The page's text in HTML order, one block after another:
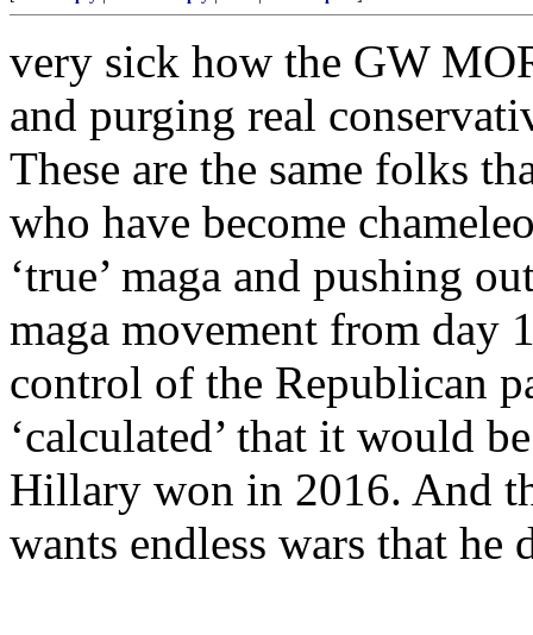
very sick how the GW
and purging real
These are the same folks
who have become
‘true’ maga and pushing
maga movement from day
control of the Republican
‘calculated’ that it would
Hillary won in 2016. And
wants endless wars that he